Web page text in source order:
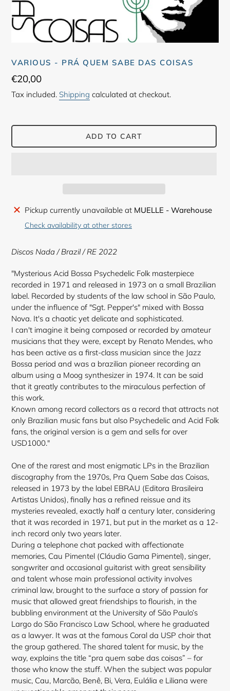
VARIOUS - PRÁ QUEM SABE DAS COISAS
Regular
price
€20,00
Tax included. Shipping calculated at checkout.
ADD TO CART
Adding
product
cart
Pickup currently unavailable at MUELLE - Warehouse
Check availability at other stores
Discos Nada/ Brazil / RE 2022
"Mysterious Acid Bossa Psychedelic Folk masterpiece
recorded in 1971 and released in 1973 on a small Brazilian
label. Recorded by students of the law school in São Paulo,
under the influence of "Sgt. Pepper's" mixed with Bossa
Nova. It's a chaotic yet delicate and sophisticated.
I can't imagine it being composed or recorded by amateur
musicians that they were, except by Renato Mendes, who
has been active as a first-class musician since the Jazz
Bossa period and was a brazilian pioneer recording an
album using a Moog synthesizer in 1974. It can be said
that it greatly contributes to the miraculous perfection of
this work.
Known among record collectors as a record that attracts not
only Brazilian music fans but also Psychedelic and Acid Folk
fans, the original version is a gem and sells for over
USD1000."
One of the rarest and most enigmatic LPs in the Brazilian
discography from the 1970s, Pra Quem Sabe das Coisas,
released in 1973 by the label EBRAU (Editora Brasileira
Artistas Unidos), finally has a refined reissue and its
mysteries revealed, exactly half a century later, considering
that it was recorded in 1971, but put in the market as a 12-
inch record only two years later.
During a telephone chat packed with affectionate
memories, Cau Pimentel (Cláudio Gama Pimentel), singer,
songwriter and occasional guitarist with great sensibility
and talent whose main professional activity involves
criminal law, brought to the surface a story of passion for
music that allowed great friendships to flourish, in the
bubbling environment at the University of São Paulo’s
Largo do São Francisco Law School, where he graduated
as a lawyer. It was at the famous Coral da USP choir that
the group gathered. The shared talent for music, by the
way, explains the title “pra quem sabe das coisas” – for
those who know the stuff. When the subject was popular
music, Cau, Marcão, Benê, Bi, Vera, Eulália e Liliana were